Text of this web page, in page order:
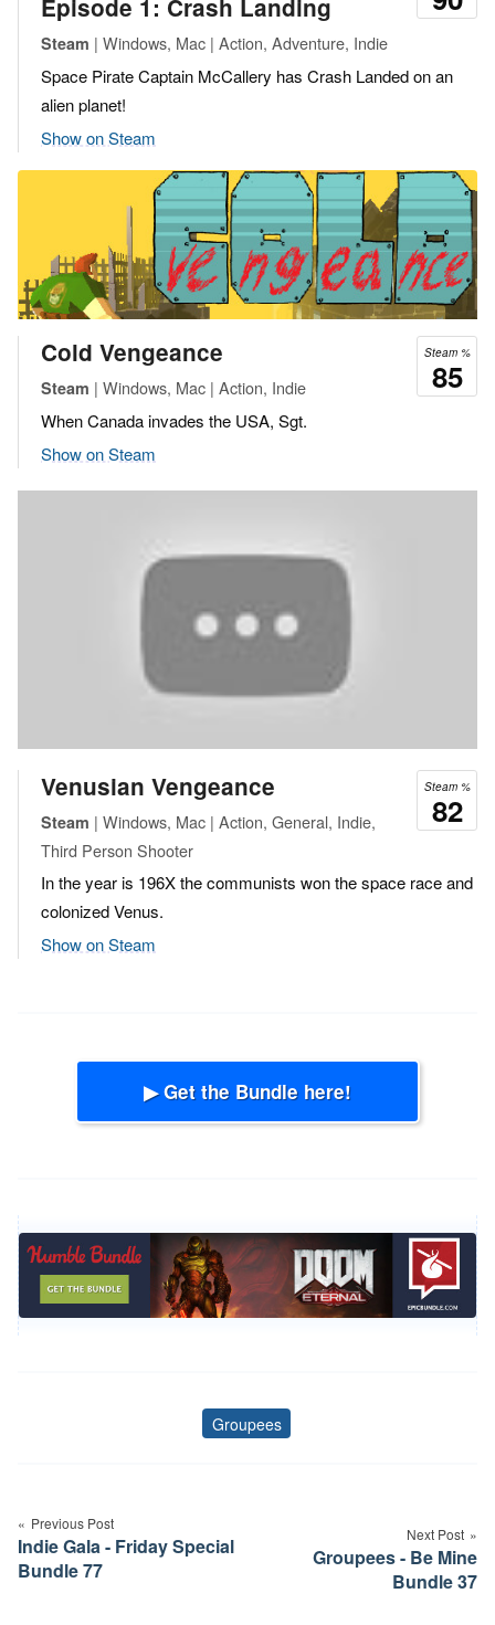
Episode 1: Crash Landing
Steam | Windows, Mac | Action, Adventure, Indie
Space Pirate Captain McCallery has Crash Landed on an
alien planet!
Show on Steam
Steam %
85
Cold Vengeance
Steam | Windows, Mac | Action, Indie
When Canada invades the USA, Sgt.
Show on Steam
Steam %
82
Venusian Vengeance
Steam | Windows, Mac | Action, General, Indie,
Third Person Shooter
In the year is 196X the communists won the space race and
colonized Venus.
Show on Steam
▶ Get the Bundle here!
Tags
Groupees
navigation
Previous Post
Indie Gala - Friday Special
Bundle 77
Next Post
Groupees - Be Mine
Bundle 37